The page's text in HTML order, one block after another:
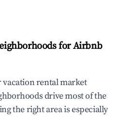
for Airbnb
vacation rental market
drive most of the
the right area is especially